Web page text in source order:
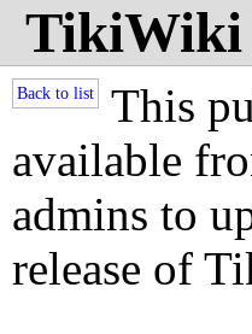
TikiWiki
Back to list
This
available
admins to
release of